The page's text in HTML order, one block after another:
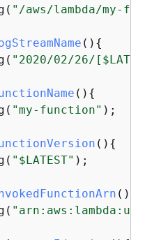
"/aws/lambda/my-
() {
"2020/02/26/
() {
"my-function" );
() {
"$LATEST" );
()